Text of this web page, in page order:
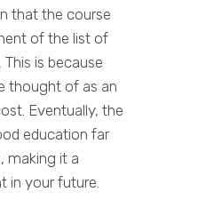
that the course
of the list of
is because
thought of as an
Eventually, the
education far
making it a
in your future.